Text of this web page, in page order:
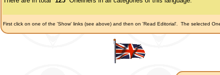
First click on one of the 'Show' links (see above) and then on 'Read Editorial'. The selected